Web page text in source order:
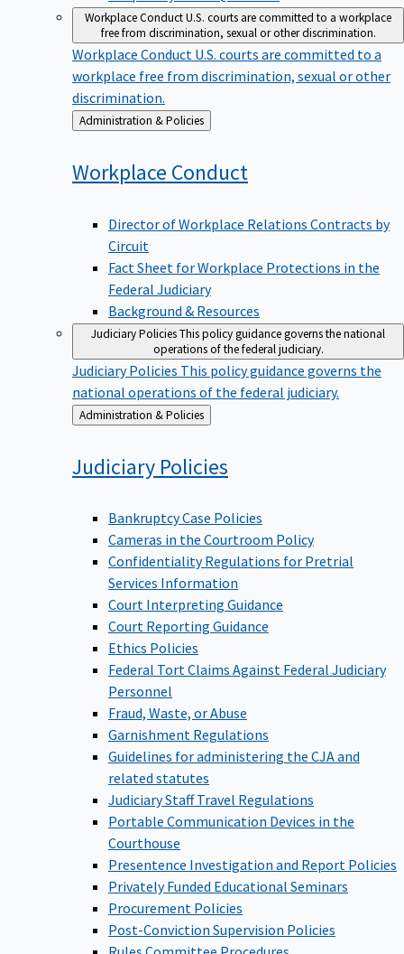
Workplace ConductU.S. courts are committed to a workplace
free from discrimination, sexual or other discrimination.
Workplace Conduct U.S. courts are committed to a
workplace free from discrimination, sexual or other
discrimination.
Back
to
Administration & Policies
Workplace Conduct
Director of Workplace Relations Contracts by
Circuit
Fact Sheet for Workplace Protections in the
Federal Judiciary
Background & Resources
Judiciary PoliciesThis policy guidance governs the national
operations of the federal judiciary.
Judiciary Policies This policy guidance governs the
national operations of the federal judiciary.
Back
to
Administration & Policies
Judiciary Policies
Bankruptcy Case Policies
Cameras in the Courtroom Policy
Confidentiality Regulations for Pretrial
Services Information
Court Interpreting Guidance
Court Reporting Guidance
Ethics Policies
Federal Tort Claims Against Federal Judiciary
Personnel
Fraud, Waste, or Abuse
Garnishment Regulations
Guidelines for administering the CJA and
related statutes
Judiciary Staff Travel Regulations
Portable Communication Devices in the
Courthouse
Presentence Investigation and Report Policies
Privately Funded Educational Seminars
Procurement Policies
Post-Conviction Supervision Policies
Rules Committee Procedures